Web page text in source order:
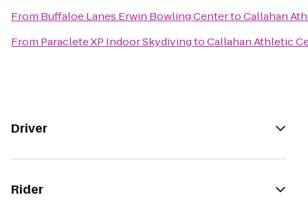
From Buffaloe Lanes Erwin Bowling CentertoCallahan
From Paraclete XP Indoor SkydivingtoCallahan Athletic
Driver
Rider